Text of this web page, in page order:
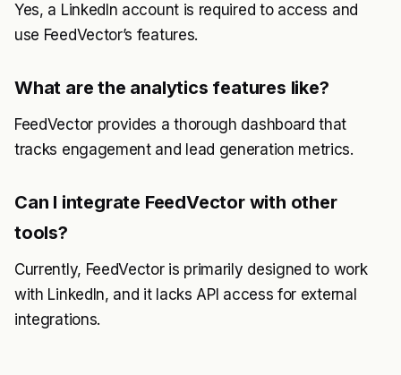
Yes, a LinkedIn account is required to access and
use FeedVector’s features.
What are the analytics features like?
FeedVector provides a thorough dashboard that
tracks engagement and lead generation metrics.
Can I integrate FeedVector with other
tools?
Currently, FeedVector is primarily designed to work
with LinkedIn, and it lacks API access for external
integrations.